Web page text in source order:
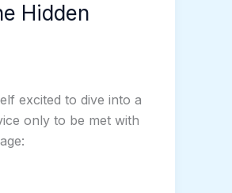
Hidden
excited to dive into a
only to be met with